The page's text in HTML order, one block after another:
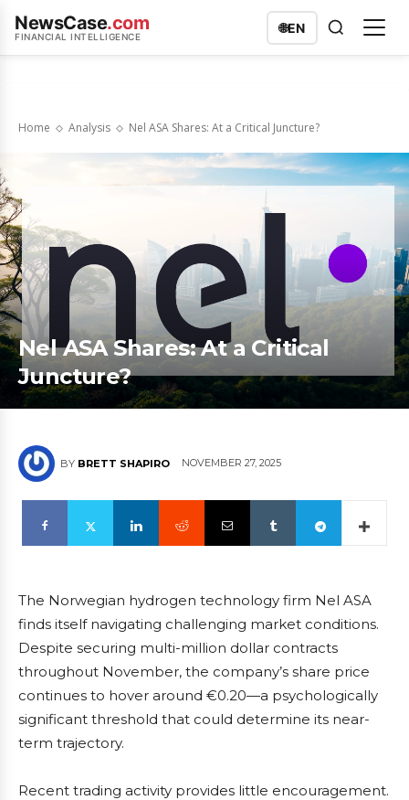
NewsCase.com
FINANCIAL INTELLIGENCE
🌐EN
Home Analysis Nel ASA Shares: At a Critical Juncture?
Nel ASA Shares: At a Critical
Juncture?
BY BRETT SHAPIRO NOVEMBER 27, 2025
The Norwegian hydrogen technology firm Nel ASA
finds itself navigating challenging market conditions.
Despite securing multi-million dollar contracts
throughout November, the company’s share price
continues to hover around €0.20—a psychologically
significant threshold that could determine its near-
term trajectory.
Recent trading activity provides little encouragement.